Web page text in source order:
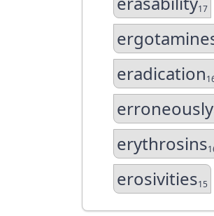
17
eradication
erroneously
erythrosins
erosivities15